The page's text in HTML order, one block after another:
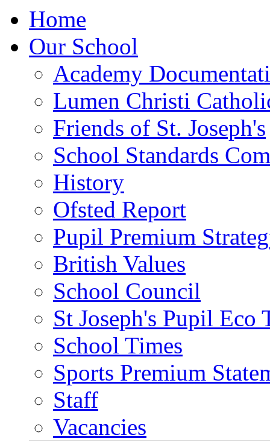
Home
Our School
Academy
Lumen Christi
Friends of St. Joseph's
School Standards
History
Ofsted Report
Pupil Premium
British Values
School Council
St Joseph's Pupil Eco
School Times
Sports Premium
Staff
Vacancies